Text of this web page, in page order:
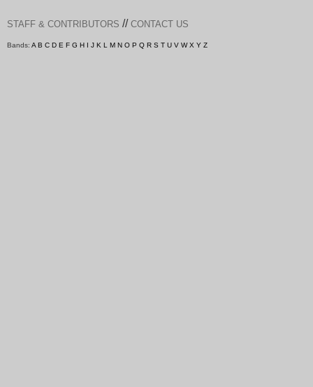
STAFF & CONTRIBUTORS // CONTACT US
Bands: A B C D E F G H I J K L M N O P Q R S T U V W X Y Z